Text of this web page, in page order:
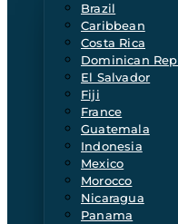
Brazil
Caribbean
Costa Rica
Dominican
El Salvador
Fiji
France
Guatemala
Indonesia
Mexico
Morocco
Nicaragua
Panama